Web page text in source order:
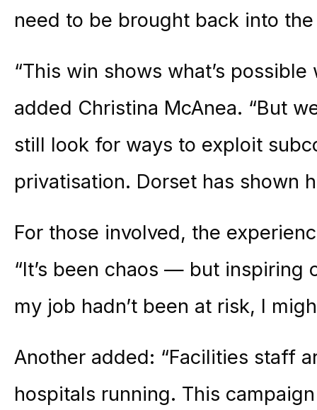
need to be brought back into the
“This win shows what’s
added Christina McAnea. “But
still look for ways to exploit
privatisation. Dorset has shown
For those involved, the
“It’s been chaos — but inspiring
my job hadn’t been at risk, I
Another added: “Facilities staff
hospitals running. This